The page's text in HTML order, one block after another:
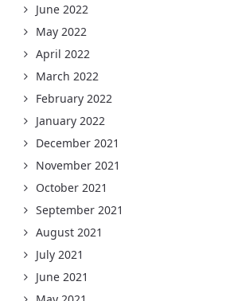
June 2022
May 2022
April 2022
March 2022
February 2022
January 2022
December 2021
November 2021
October 2021
September 2021
August 2021
July 2021
June 2021